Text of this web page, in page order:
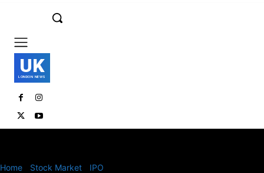
UK
LONDON NEWS
Home Stock Market IPO